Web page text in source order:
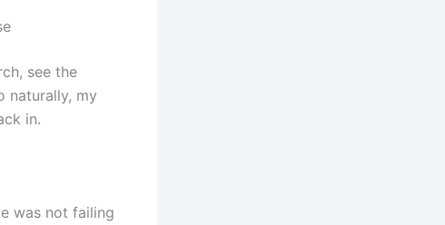
see the
naturally, my
in.
was not failing